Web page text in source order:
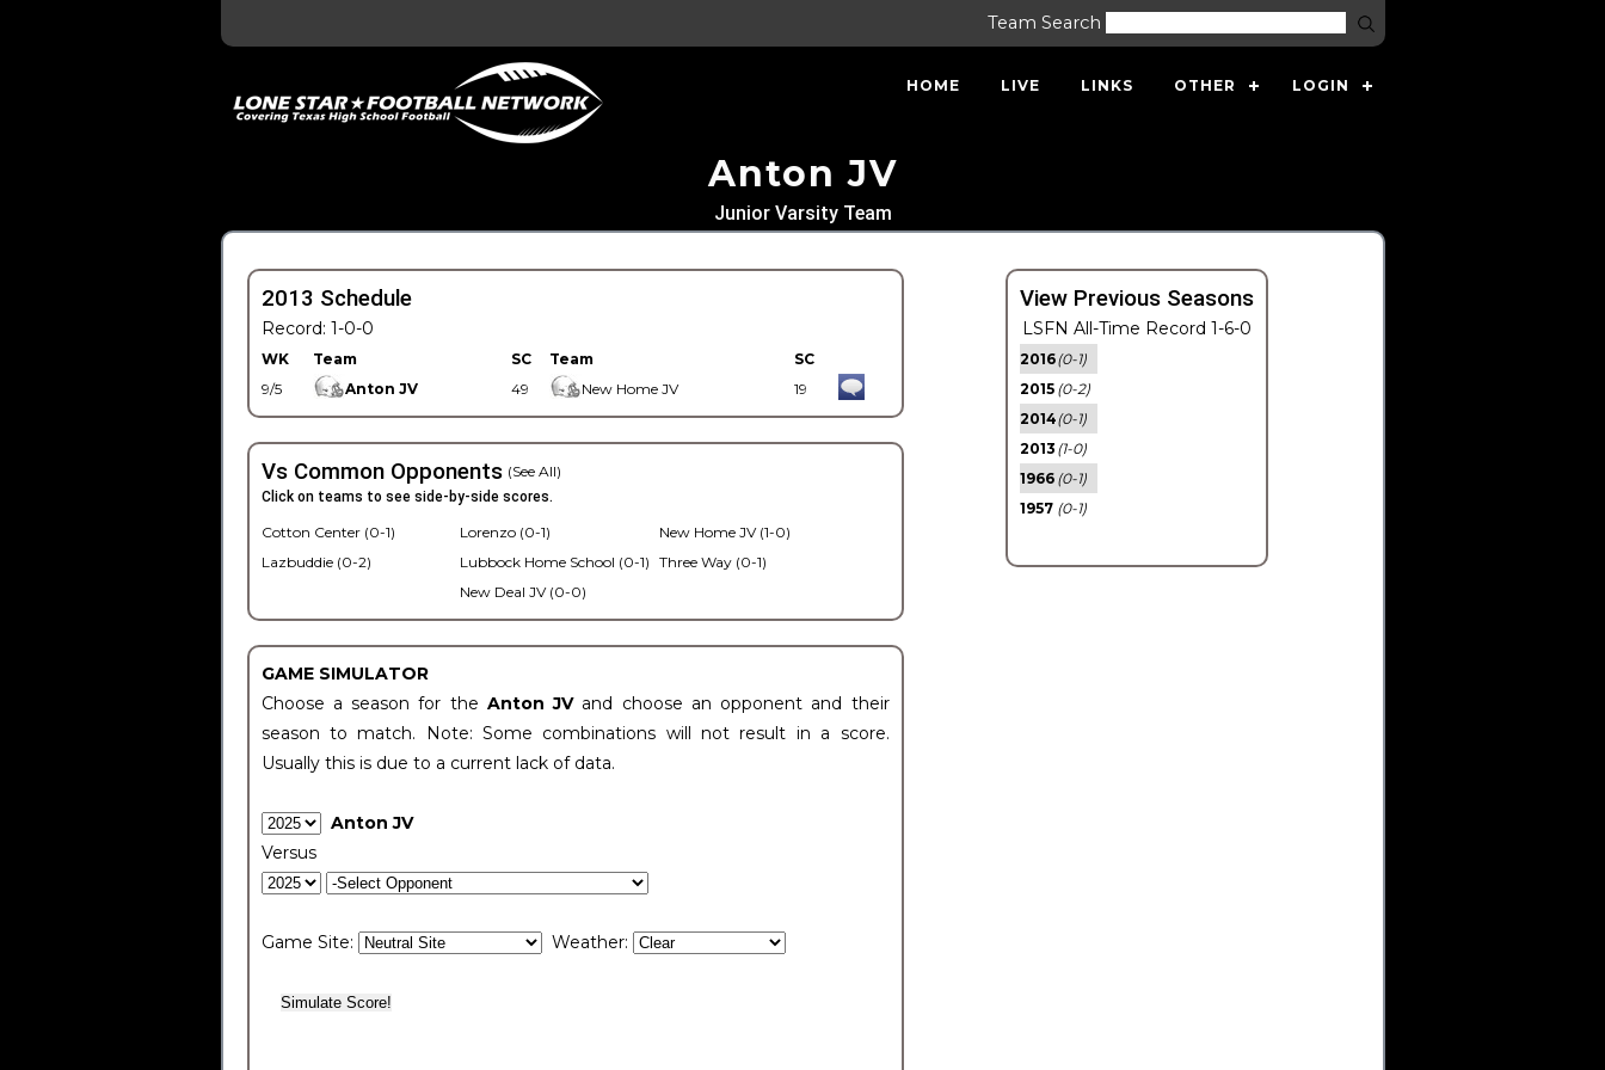
Team Search
HOME LIVE LINKS OTHER LOGIN
Anton JV
Junior Varsity Team
2013 Schedule
Record: 1-0-0
WK Team SC Team
SC
9/5
Anton JV 49 New Home JV 19
Vs Common Opponents (See All)
Click on teams to see side-by-side scores.
Cotton Center (0-1)
Lazbuddie (0-2)
Lorenzo (0-1)
Lubbock Home School (0-1)
New Deal JV (0-0)
New Home JV (1-0)
Three Way (0-1)
GAME SIMULATOR
Choose a season for the Anton JV and choose an opponent and their
season to match. Note: Some combinations will not result in a score.
Usually this is due to a current lack of data.
Anton JV
Versus
Game Site: Weather:
View Previous Seasons
LSFN All-Time Record 1-6-0
2016(0-1)
2015 (0-2)
2014(0-1)
2013 (1-0)
1966 (0-1)
1957 (0-1)